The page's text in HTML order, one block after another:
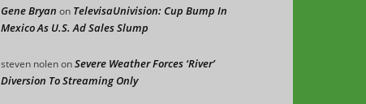
Gene Bryan on TelevisaUnivision: Cup Bump In
Mexico As U.S. Ad Sales Slump
steven nolenonSevere Weather Forces ‘River’
Diversion To Streaming Only